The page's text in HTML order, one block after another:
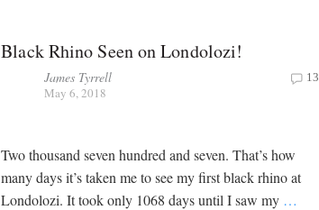
Black Rhino Seen on Londolozi!
James Tyrrell
May 6, 2018
13
Two thousand seven hundred and seven. That’s how
many days it’s taken me to see my first black rhino at
Londolozi. It took only 1068 days until I saw my …